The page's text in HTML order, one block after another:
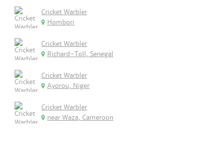
Cricket Warbler
Hombori
Cricket Warbler
Richard-Toll, Senegal
Cricket Warbler
Ayorou, Niger
Cricket Warbler
near Waza, Cameroon